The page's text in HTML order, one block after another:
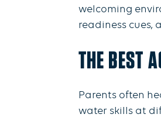
welcoming
readiness cues,
THE BEST
Parents often
water skills at